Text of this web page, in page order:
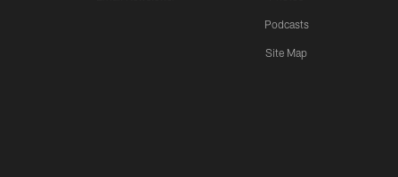
Podcasts
Site Map